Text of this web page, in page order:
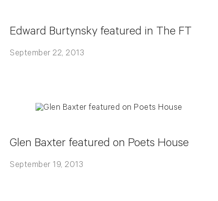
Edward Burtynsky featured in The FT
September 22, 2013
Glen Baxter featured on Poets House
September 19, 2013